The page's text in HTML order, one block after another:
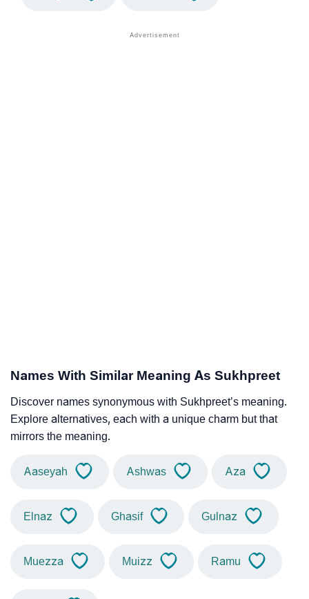
Names With Similar Meaning As Sukhpreet
Discover names synonymous with Sukhpreet’s meaning.
Explore alternatives, each with a unique charm but that
mirrors the meaning.
Aaseyah Ashwas Aza
Elnaz Ghasif Gulnaz
Muezza Muizz Ramu